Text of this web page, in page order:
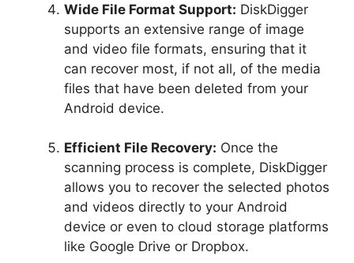
Wide File Format Support: DiskDigger
supports an extensive range of image
and video file formats, ensuring that it
can recover most, if not all, of the media
files that have been deleted from your
Android device.
Efficient File Recovery: Once the
scanning process is complete, DiskDigger
allows you to recover the selected photos
and videos directly to your Android
device or even to cloud storage platforms
like Google Drive or Dropbox.